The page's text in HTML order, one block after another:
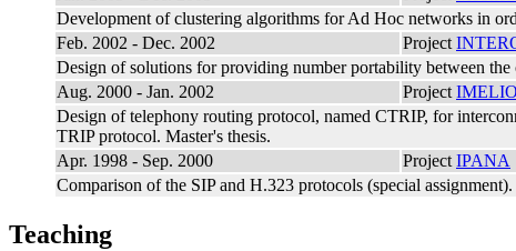
Development of clustering algorithms for Ad Hoc networks in
Feb. 2002 - Dec. 2002
Project
Design of solutions for providing number portability between
Aug. 2000 - Jan. 2002
Project IMELIO
Design of telephony routing protocol, named CTRIP, for
TRIP protocol. Master's thesis.
Apr. 1998 - Sep. 2000
Project IPANA
Comparison of the SIP and H.323 protocols (special assignment).
Teaching